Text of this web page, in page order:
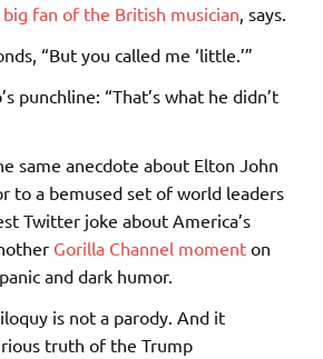
big fan of the British musician , says.
“But you called me ‘little.’”
punchline: “That’s what he didn’t
same anecdote about Elton John
to a bemused set of world leaders
Twitter joke about America’s
Gorilla Channel moment on
and dark humor.
is not a parody. And it
truth of the Trump